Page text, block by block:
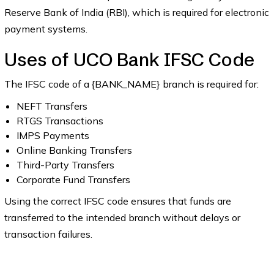
Reserve Bank of India (RBI), which is required for electronic
payment systems.
Uses of UCO Bank IFSC Code
The IFSC code of a {BANK_NAME} branch is required for:
NEFT Transfers
RTGS Transactions
IMPS Payments
Online Banking Transfers
Third-Party Transfers
Corporate Fund Transfers
Using the correct IFSC code ensures that funds are
transferred to the intended branch without delays or
transaction failures.